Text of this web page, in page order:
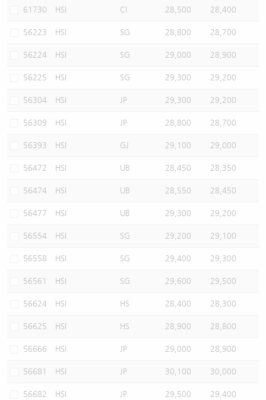
61730 HSI CI 28,500 28,400
56223 HSI SG 28,800 28,700
56224 HSI SG 29,000 28,900
56225 HSI SG 29,300 29,200
56304 HSI JP 29,300 29,200
56309 HSI JP 28,800 28,700
56393 HSI GJ 29,100 29,000
56472 HSI UB 28,450 28,350
56474 HSI UB 28,550 28,450
56477 HSI UB 29,300 29,200
56554 HSI SG 29,200 29,100
56558 HSI SG 29,400 29,300
56561 HSI SG 29,600 29,500
56624 HSI HS 28,400 28,300
56625 HSI HS 28,900 28,800
56666 HSI JP 29,000 28,900
56681 HSI JP 30,100 30,000
56682 HSI JP 29,500 29,400